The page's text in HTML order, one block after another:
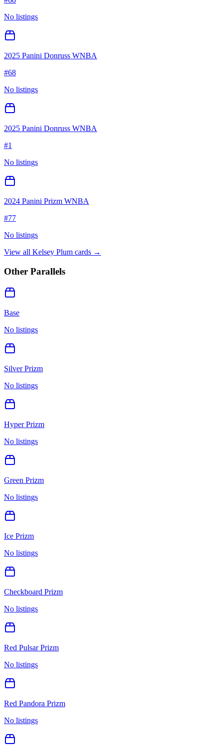
No listings
2025 Panini Donruss WNBA
#68
No listings
2025 Panini Donruss WNBA
#1
No listings
2024 Panini Prizm WNBA
#77
No listings
View all Kelsey Plum cards →
Other Parallels
Base
No listings
Silver Prizm
No listings
Hyper Prizm
No listings
Green Prizm
No listings
Ice Prizm
No listings
Checkboard Prizm
No listings
Red Pulsar Prizm
No listings
Red Pandora Prizm
No listings